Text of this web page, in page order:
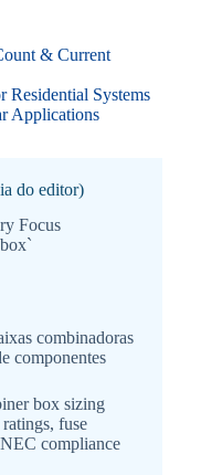
& Current
Systems
Applications
do editor)
Focus
combinadoras
componentes
box sizing
fuse
compliance